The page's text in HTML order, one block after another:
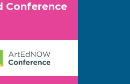
Conference